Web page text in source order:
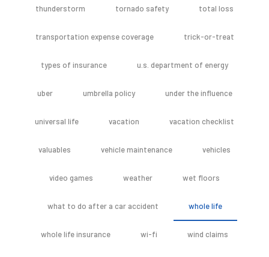
thunderstorm tornado safety total loss
transportation expense coverage trick-or-treat
types of insurance u.s. department of energy
uber umbrella policy under the influence
universal life vacation vacation checklist
valuables vehicle maintenance vehicles
video games weather wet floors
what to do after a car accident whole life
whole life insurance wi-fi wind claims